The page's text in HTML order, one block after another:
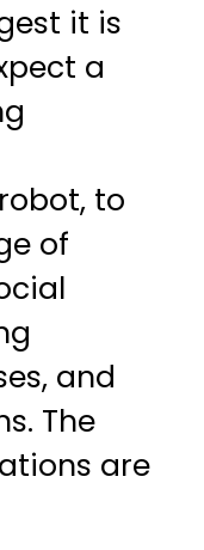
it is
a
to
of
and
The
are